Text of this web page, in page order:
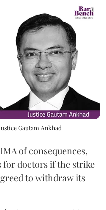
Gautam Ankhad
of consequences,
for doctors if the strike
to withdraw its